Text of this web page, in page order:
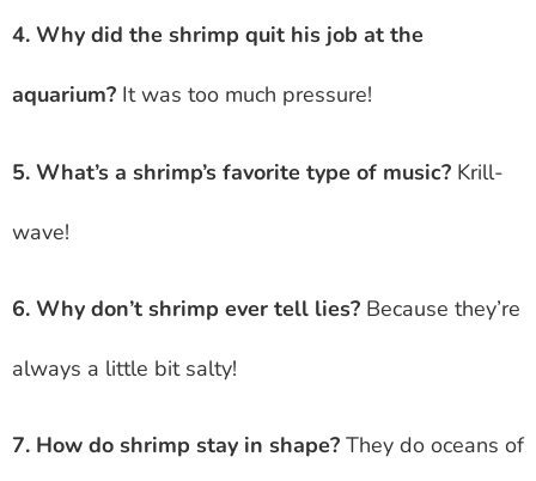
4. Why did the shrimp quit his job at the
aquarium? It was too much pressure!
5. What’s a shrimp’s favorite type of music? Krill-
wave!
6. Why don’t shrimp ever tell lies? Because they’re
always a little bit salty!
7. How do shrimp stay in shape? They do oceans of